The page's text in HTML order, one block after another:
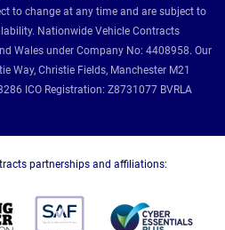
to change at any time and are subject to
Nationwide Vehicle Contracts
Wales under Company No: 4408958. Our
Way, Christie Fields, Manchester M21
ICO Registration: Z8731077 BVRLA
partnerships and affiliations: